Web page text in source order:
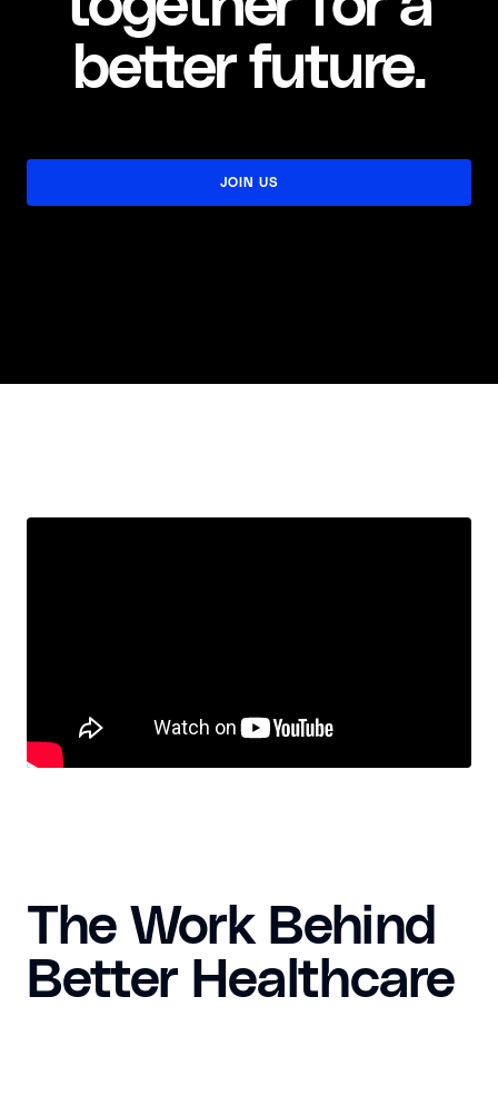
better future.
JOIN US
The Work Behind
Better Healthcare